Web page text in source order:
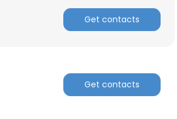
Get contacts
Get contacts